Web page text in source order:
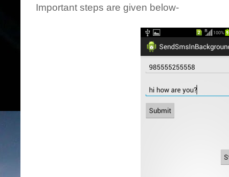
Important steps are given below-